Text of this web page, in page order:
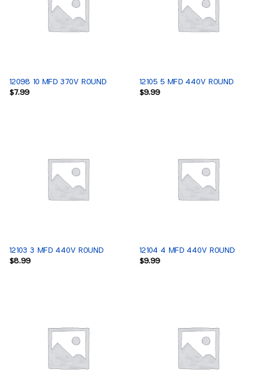
12098 10 MFD 370V ROUND
$7.99
12105 5 MFD 440V ROUND
$9.99
12103 3 MFD 440V ROUND
$8.99
12104 4 MFD 440V ROUND
$9.99